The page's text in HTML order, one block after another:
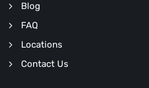
Blog
FAQ
Locations
Contact Us